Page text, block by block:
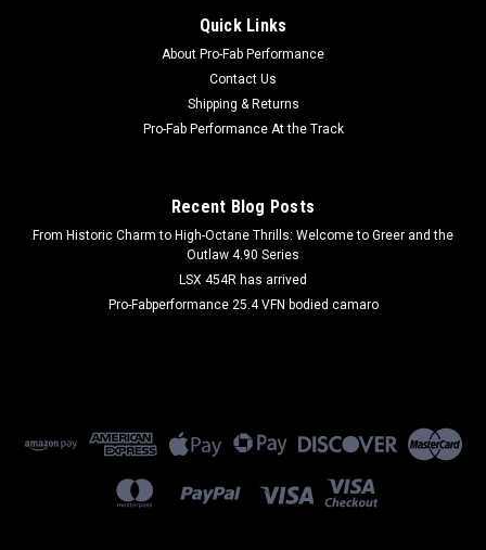
Replacement door panel lower
Door Panel - Mildew Resistant - Lower - Gray - Ford Fullsize
ADD TO CART
Quick Links
About Pro-Fab Performance
Contact Us
Shipping & Returns
Pro-Fab Performance At the Track
Recent Blog Posts
From Historic Charm to High-Octane Thrills: Welcome to Greer and the
Outlaw 4.90 Series
LSX 454R has arrived
Pro-Fabperformance 25.4 VFN bodied camaro